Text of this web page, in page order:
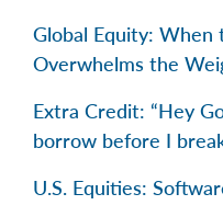
Global Equity: When
Overwhelms the
Extra Credit: “Hey
borrow before I
U.S. Equities: